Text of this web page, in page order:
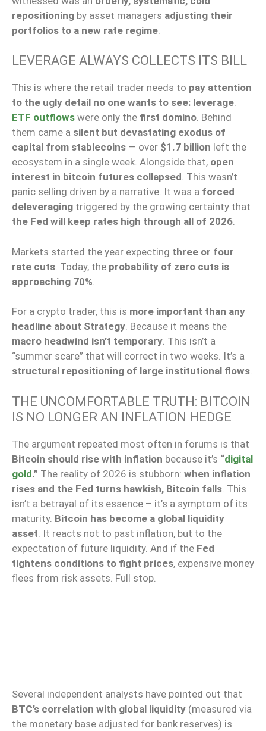
repositioning by asset managers adjusting their
portfolios to a new rate regime
LEVERAGE ALWAYS COLLECTS ITS BILL
This is where the retail trader needs to pay attention
to the ugly detail no one wants to see: leverage.
ETF outflows were only the first domino. Behind
them came a silent but devastating exodus of
capital from stablecoins — over $1.7 billion left the
ecosystem in a single week. Alongside that, open
interest in bitcoin futures collapsed. This wasn’t
panic selling driven by a narrative. It was a forced
deleveraging triggered by the growing certainty that
the Fed will keep rates high through all of 2026.
Markets started the year expecting three or four
rate cuts . Today, the probability of zero cuts is
approaching 70%
For a crypto trader, this is more important than any
headline about Strategy. Because it means the
macro headwind isn’t temporary. This isn’t a
“summer scare” that will correct in two weeks. It’s a
structural repositioning of large institutional flows.
THE UNCOMFORTABLE TRUTH: BITCOIN
IS NO LONGER AN INFLATION HEDGE
The argument repeated most often in forums is that
Bitcoin should rise with inflation because it’s “digital
gold.” The reality of 2026 is stubborn: when inflation
rises and the Fed turns hawkish, Bitcoin falls . This
isn’t a betrayal of its essence – it’s a symptom of its
maturity. Bitcoin has become a global liquidity
asset . It reacts not to past inflation, but to the
expectation of future liquidity. And if the Fed
tightens conditions to fight prices, expensive money
flees from risk assets. Full stop.
Several independent analysts have pointed out that
BTC’s correlation with global liquidity (measured via
the monetary base adjusted for bank reserves) is